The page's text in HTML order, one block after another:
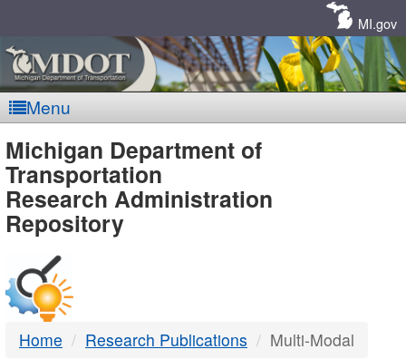
MI.gov
Menu
MDOT
-
DTMB
Michigan Department of
Transportation
Research Administration
Repository
Home Research Publications Multi-Modal